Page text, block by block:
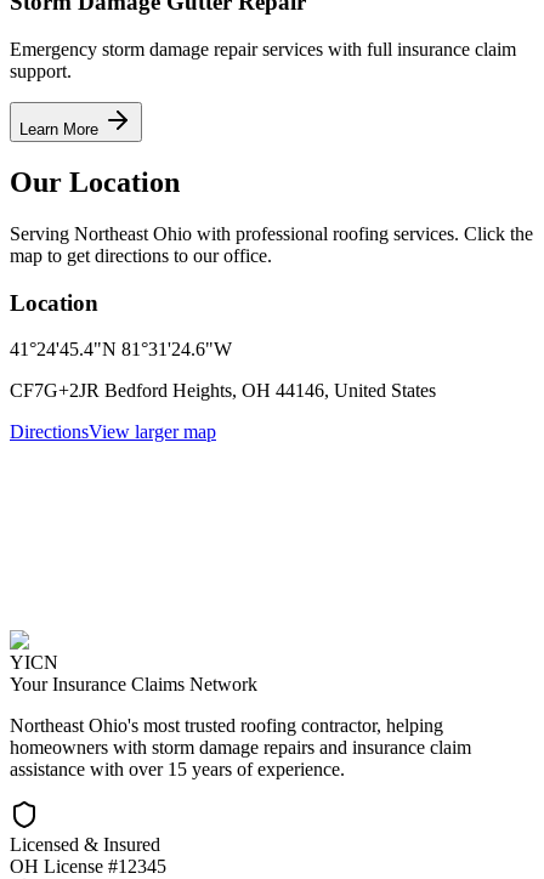
Emergency storm damage repair services with full insurance claim
support.
Learn More
Our Location
Serving Northeast Ohio with professional roofing services. Click the
map to get directions to our office.
Location
41°24'45.4"N 81°31'24.6"W
CF7G+2JR Bedford Heights, OH 44146, United States
DirectionsView larger map
YICN
Your Insurance Claims Network
Northeast Ohio's most trusted roofing contractor, helping
homeowners with storm damage repairs and insurance claim
assistance with over 15 years of experience.
Licensed & Insured
OH License #12345